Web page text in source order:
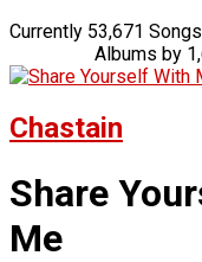
Currently 53,671
Albums by
Chastain
Share
Me